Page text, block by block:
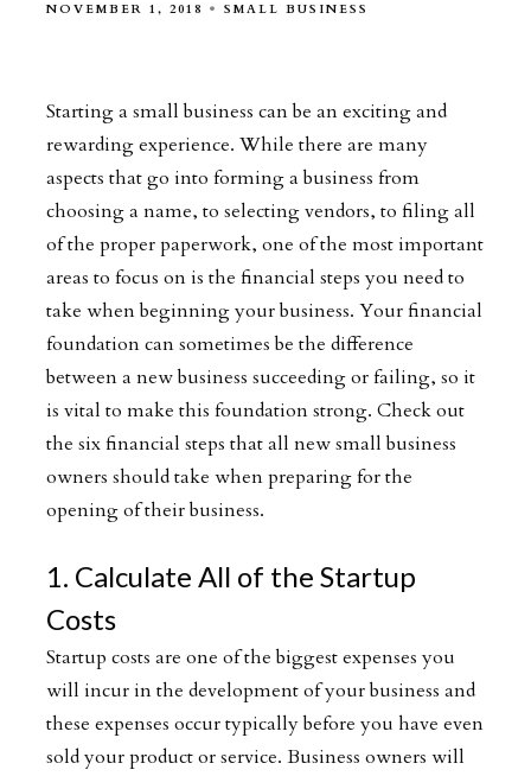
NOVEMBER 1, 2018 SMALL BUSINESS
Starting a small business can be an exciting and
rewarding experience. While there are many
aspects that go into forming a business from
choosing a name, to selecting vendors, to filing all
of the proper paperwork, one of the most important
areas to focus on is the financial steps you need to
take when beginning your business. Your financial
foundation can sometimes be the difference
between a new business succeeding or failing, so it
is vital to make this foundation strong. Check out
the six financial steps that all new small business
owners should take when preparing for the
opening of their business.
1. Calculate All of the Startup
Costs
Startup costs are one of the biggest expenses you
will incur in the development of your business and
these expenses occur typically before you have even
sold your product or service. Business owners will